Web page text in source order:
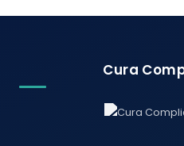
Cura